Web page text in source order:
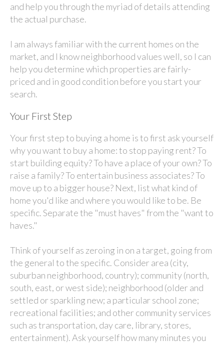
and help you through the myriad of details attending
the actual purchase.
I am always familiar with the current homes on the
market, and I know neighborhood values well, so I can
help you determine which properties are fairly-
priced and in good condition before you start your
search.
Your First Step
Your first step to buying a home is to first ask yourself
why you want to buy a home: to stop paying rent? To
start building equity? To have a place of your own? To
raise a family? To entertain business associates? To
move up to a bigger house? Next, list what kind of
home you'd like and where you would like to be. Be
specific. Separate the "must haves" from the "want to
haves."
Think of yourself as zeroing in on a target, going from
the general to the specific. Consider area (city,
suburban neighborhood, country); community (north,
south, east, or west side); neighborhood (older and
settled or sparkling new; a particular school zone;
recreational facilities; and other community services
such as transportation, day care, library, stores,
entertainment). Ask yourself how many minutes you